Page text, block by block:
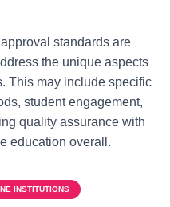
standards are
the unique aspects
This may include specific
student engagement,
quality assurance with
education overall.
INSTITUTIONS